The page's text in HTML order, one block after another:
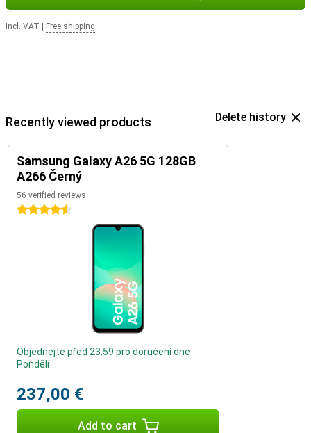
Incl. VAT Free shipping
Recently viewed products Delete history
Samsung Galaxy A26 5G 128GB
A266 Černý
56 verified reviews
4.5 stars
Objednejte před 23:59 pro doručení dne
Pondělí
237,00 €
Add to cart